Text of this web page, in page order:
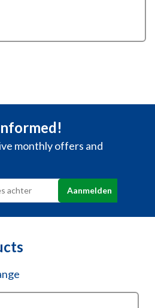
monthly offers and